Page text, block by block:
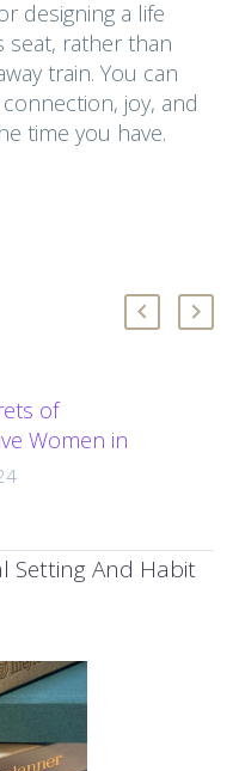
designing a life
seat, rather than
train. You can
joy, and
time you have.
of
Women in
methods
done
Setting And Habit